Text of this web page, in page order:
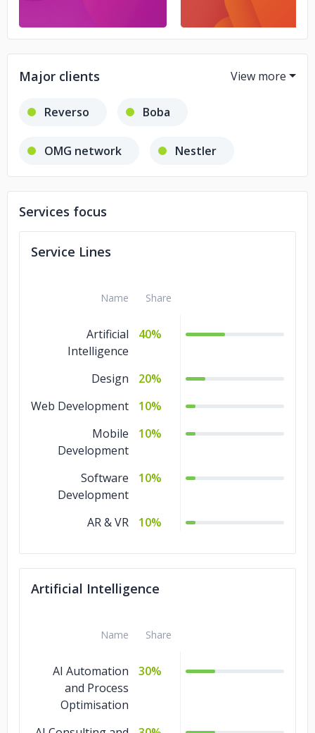
Major clients
Reverso Boba
OMG network Nestler
Winfluenser
Services focus
Service Lines
Name Share
Artificial
Intelligence
40%
Design
20%
Web Development
10%
Mobile
Development
10%
Software
Development
10%
AR & VR 10%
Artificial Intelligence
Name Share
AI Automation
and Process
Optimisation
30%